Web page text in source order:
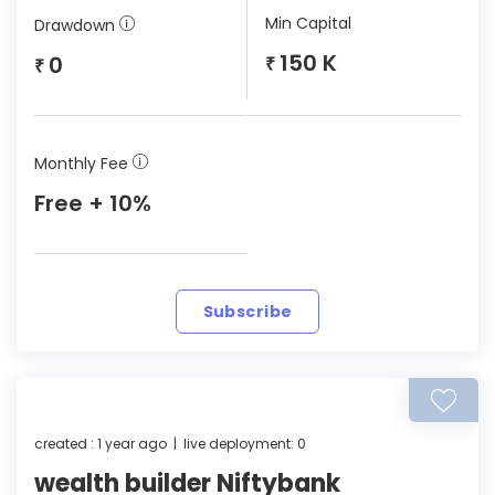
Drawdown
₹ 0
Min Capital
₹ 150 K
Monthly Fee
Free + 10%
Subscribe
created : 1 year ago | live deployment: 0
wealth builder Niftybank